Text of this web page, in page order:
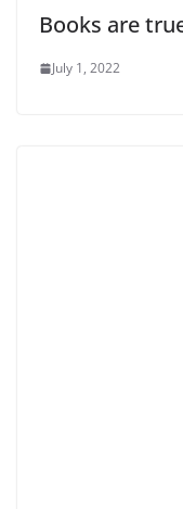
Books are
July 1, 2022